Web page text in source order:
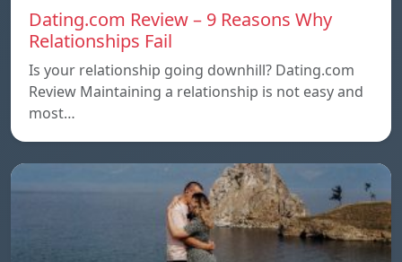
Dating.com Review – 9 Reasons Why
Relationships Fail
Is your relationship going downhill? Dating.com
Review Maintaining a relationship is not easy and
most…